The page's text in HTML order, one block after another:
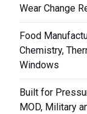
Wear Change
Food
Chemistry,
Windows
Built for
MOD, Military